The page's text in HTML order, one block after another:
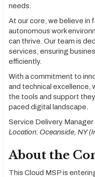
needs.
At our core, we believe in
autonomous work
can thrive. Our team is
services, ensuring
efficiently.
With a commitment to
and technical excellence,
the tools and support
paced digital landscape.
Service Delivery Manager
Location: Oceanside, NY
About the
This Cloud MSP is